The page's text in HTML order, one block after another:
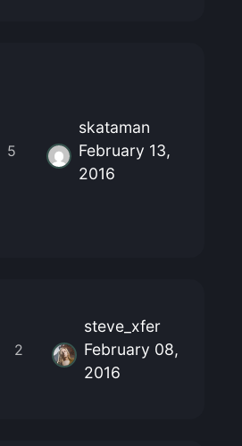
5
skataman
February 13,
2016
2
steve_xfer
February 08,
2016